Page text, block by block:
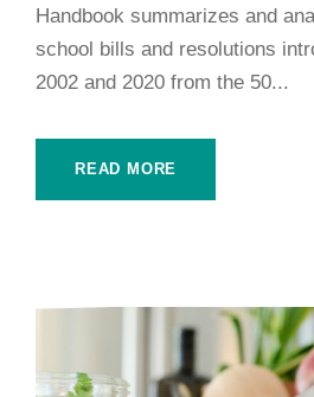
Handbook summarizes and
school bills and resolutions
2002 and 2020 from the 50...
READ MORE